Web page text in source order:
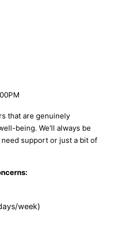
that are genuinely
being. We'll always be
support or just a bit of
week)